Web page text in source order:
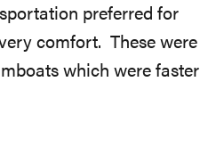
preferred for
comfort. These were
which were faster